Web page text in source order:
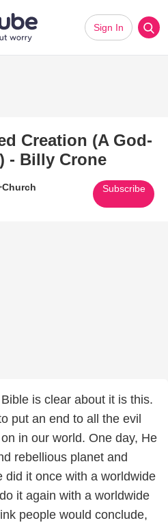
Sign In
Creation (A God-
- Billy Crone
Subscribe
is clear about it is this.
put an end to all the evil
in our world. One day, He
rebellious planet and
did it once with a worldwide
it again with a worldwide
people would conclude,